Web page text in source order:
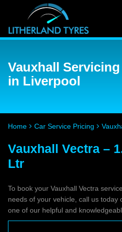
Vauxhall Servicing
in Liverpool
Home Car Service Pricing
Vauxhall Vectra –
Ltr
To book your Vauxhall Vectra
needs of your vehicle, call us today
one of our helpful and